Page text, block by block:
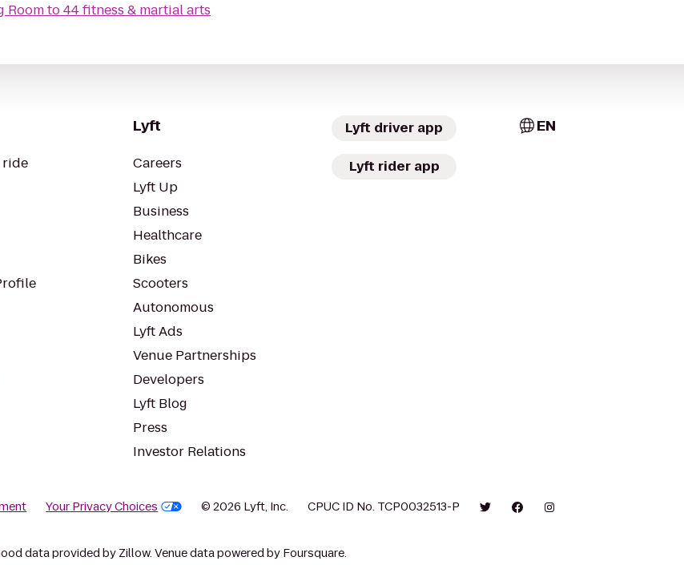
Roomto44 fitness & martial arts
ride
Lyft
Careers
Lyft Up
Business
Healthcare
Bikes
Scooters
Autonomous
Lyft Ads
Venue Partnerships
Developers
Lyft Blog
Press
Investor Relations
Lyft driver app
Lyft rider app
EN
Your Privacy Choices © 2026 Lyft, Inc. CPUC ID No. TCP0032513-P
data provided by Zillow. Venue data powered by Foursquare.